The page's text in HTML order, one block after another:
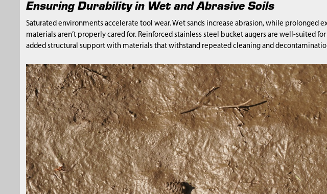
Ensuring Durability in Wet and Abrasive Soils
Saturated environments accelerate tool wear. Wet sands increase abrasion, while prolonged
materials aren’t properly cared for. Reinforced stainless steel bucket augers are well-suited
added structural support with materials that withstand repeated cleaning and